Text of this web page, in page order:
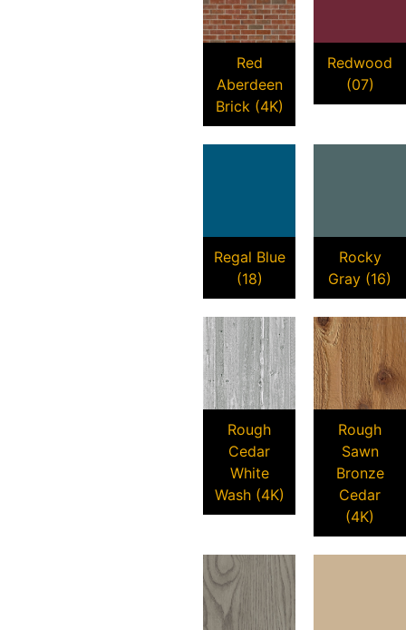
Red
Aberdeen
Brick (4K)
Redwood
(07)
Regal Blue
(18)
Rocky
Gray (16)
Rough
Cedar
White
Wash (4K)
Rough
Sawn
Bronze
Cedar
(4K)